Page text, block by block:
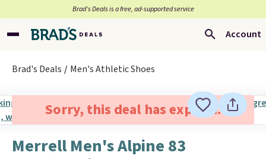
Brad’s Deals is a free, ad-supported service
Account
Brad's Deals Men's Athletic Shoes
Sorry, this deal has expired.
Merrell Men's Alpine 83